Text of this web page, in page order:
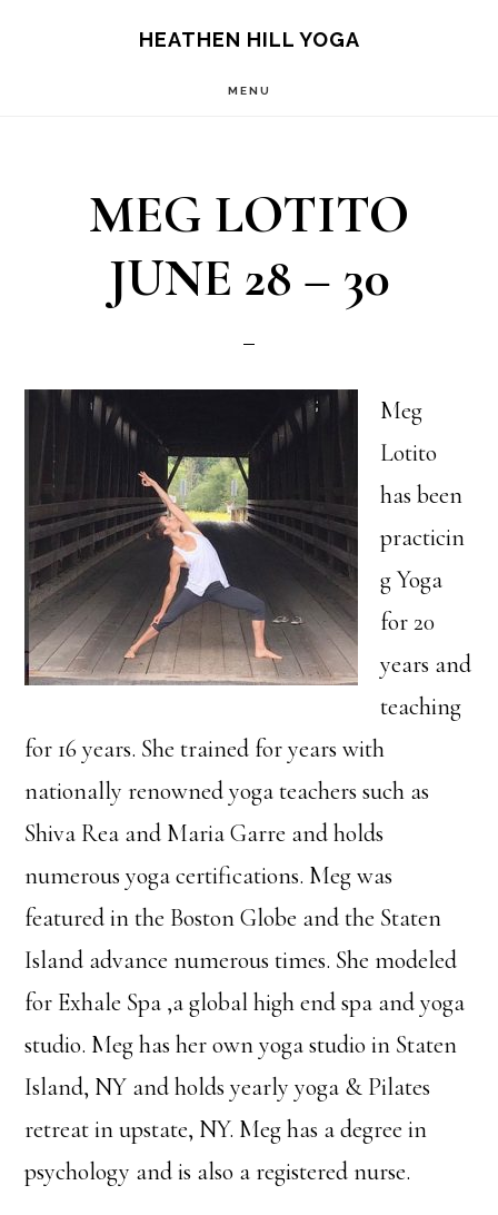
HEATHEN HILL YOGA
MENU
MEG LOTITO
JUNE 28 – 30
Meg
Lotito
has been
practicin
g Yoga
for 20
years and
teaching
for 16 years. She trained for years with
nationally renowned yoga teachers such as
Shiva Rea and Maria Garre and holds
numerous yoga certifications. Meg was
featured in the Boston Globe and the Staten
Island advance numerous times. She modeled
for Exhale Spa ,a global high end spa and yoga
studio. Meg has her own yoga studio in Staten
Island, NY and holds yearly yoga & Pilates
retreat in upstate, NY. Meg has a degree in
psychology and is also a registered nurse.